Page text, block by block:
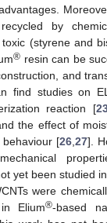
by
(styrene and
® resin can be
and
find studies on
reaction [
the effect of
[26 27].
yet been studied in
were
Elium®-based